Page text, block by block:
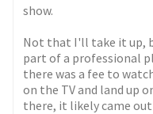
show.
Not that I'll take it up,
part of a professional
there was a fee to
on the TV and land up
there, it likely came